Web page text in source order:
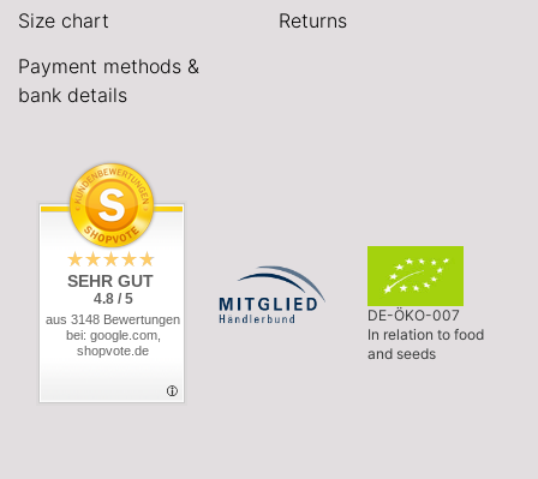
Size chart
Payment methods &
bank details
Returns
SEHR GUT
4.8 / 5
aus 3148 Bewertungen
bei: google.com,
shopvote.de
DE-ÖKO-007
In relation to food
and seeds